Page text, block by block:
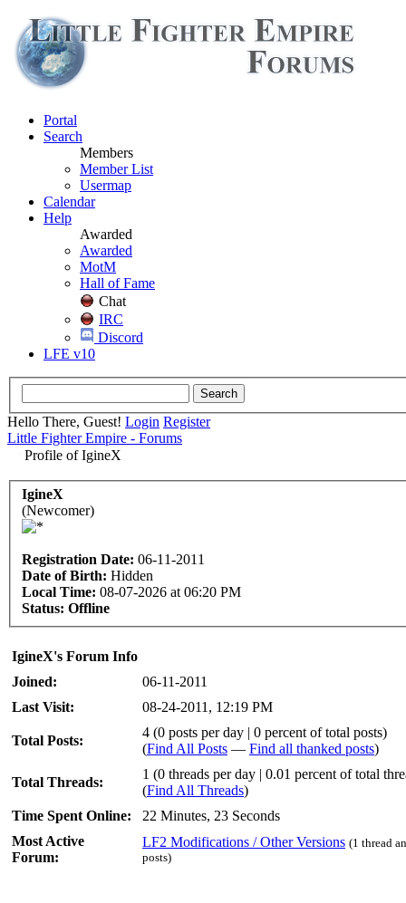
Portal
Search
Members
Member List
Usermap
Calendar
Help
Awarded
Awarded
MotM
Hall of Fame
Chat
IRC
Discord
LFE v10
Hello There, Guest! Login Register
Little Fighter Empire - Forums
Profile of IgineX
IgineX
(Newcomer)
Registration Date: 06-11-2011
Date of Birth: Hidden
Local Time: 08-07-2026 at 06:20 PM
Status: Offline
IgineX's Forum Info
Joined:
06-11-2011
Last Visit:
08-24-2011, 12:19 PM
Total Posts:
4 (0 posts per day | 0 percent of total posts)
(Find All Posts — Find all thanked posts)
Total Threads:
1 (0 threads per day | 0.01 percent of total
(Find All Threads)
Time Spent Online:
22 Minutes, 23 Seconds
Most Active
Forum:
LF2 Modifications / Other Versions (1 thread
posts)